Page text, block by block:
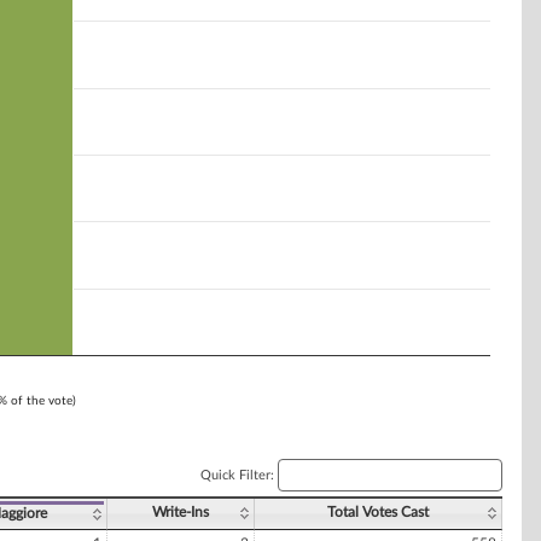
of the vote)
Quick Filter:
Write-Ins Total Votes Cast